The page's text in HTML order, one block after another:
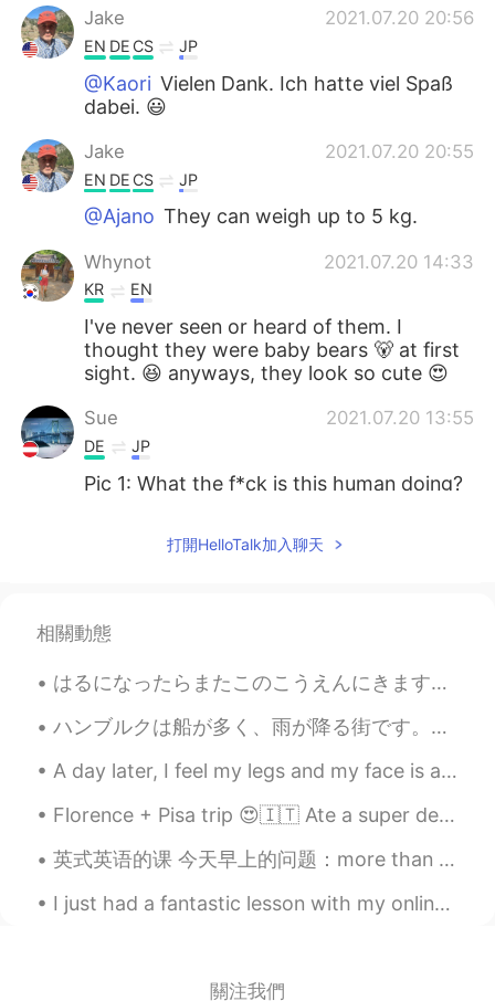
Jake 2021.07.20 20:56
EN DE CS JP
@Kaori Vielen Dank. Ich hatte viel Spaß
dabei. 😃
Jake 2021.07.20 20:55
EN DE CS JP
@Ajano They can weigh up to 5 kg.
Whynot 2021.07.20 14:33
KR EN
I've never seen or heard of them. I
thought they were baby bears 🐻 at first
sight. 😆 anyways, they look so cute 😍
Sue 2021.07.20 13:55
DE JP
Pic 1: What the f*ck is this human doing?
there Pic 8: I'm kinda pissed… Pic 9: I
Sharon
CN繁 EN
Wow! The marmot is just like the cartoon
character 😄😄😄
Kaori 2021.07.20 05:52
JP DE
So süß 🐿️ Thank you for the pictures.
2021.07.20 05:51
JP EN
ので、きんきんしゃしんをおみせしま
打開HelloTalk加入聊天
相關動態
はるになったらまたこのこうえんにきます。- I will come to this park again later in the spring. 🍀 You asked for more b...
ハンブルクは船が多く、雨が降る街です。サイクリングをする時、大きな船が港に入るのが見えます。エアバス工場も近いです。昨日偶然的エアバスA380の着陸を見ました！とてもびっくりしました。😂飛行機が...
A day later, I feel my legs and my face is a bit red from sitting in the sun without reapplying s...
Florence + Pisa trip 😍🇮🇹 Ate a super delicious T-Bone steak with my friend, climbed up over 460 ...
英式英语的课 今天早上的问题：more than plenty 这个英文说法是什么意思？ Plenty - 很多/足够/不少 比如说： A: should we hurry up? B: ...
I just had a fantastic lesson with my online students who I’ve been teaching for over 6 months no...
關注我們